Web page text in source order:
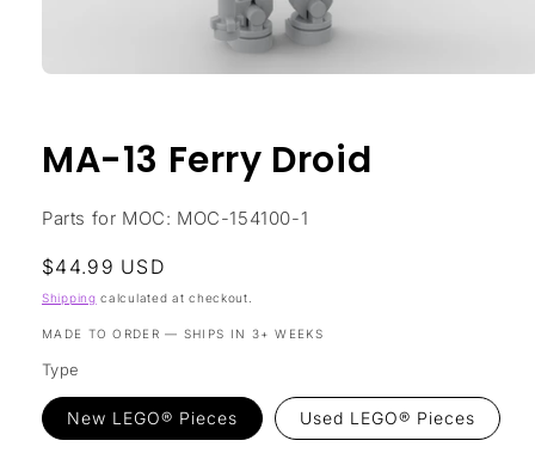
modal
MA-13 Ferry Droid
Parts for MOC: MOC-154100-1
Regular
price
$44.99 USD
Shipping calculated at checkout.
MADE TO ORDER — SHIPS IN 3+ WEEKS
Type
New LEGO® Pieces Used LEGO® Pieces